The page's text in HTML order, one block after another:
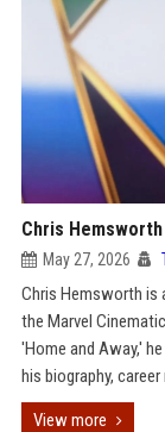
Chris Hemsworth
May 27, 2026
Chris Hemsworth is
the Marvel
'Home and Away,'
his biography,
View more